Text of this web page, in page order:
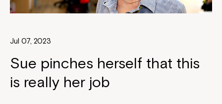
Jul 07, 2023
Sue pinches herself that this
is really her job